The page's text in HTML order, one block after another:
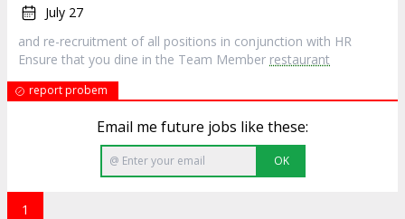
July 27
and re-recruitment of all positions in conjunction with HR
Ensure that you dine in the Team Member restaurant
report probem
Email me future jobs like these:
OK
1